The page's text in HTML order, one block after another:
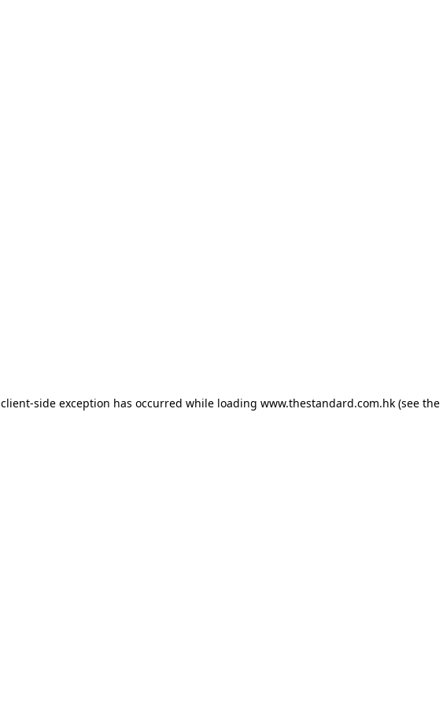
client-side exception has occurred while loading www.thestandard.com.hk(see the